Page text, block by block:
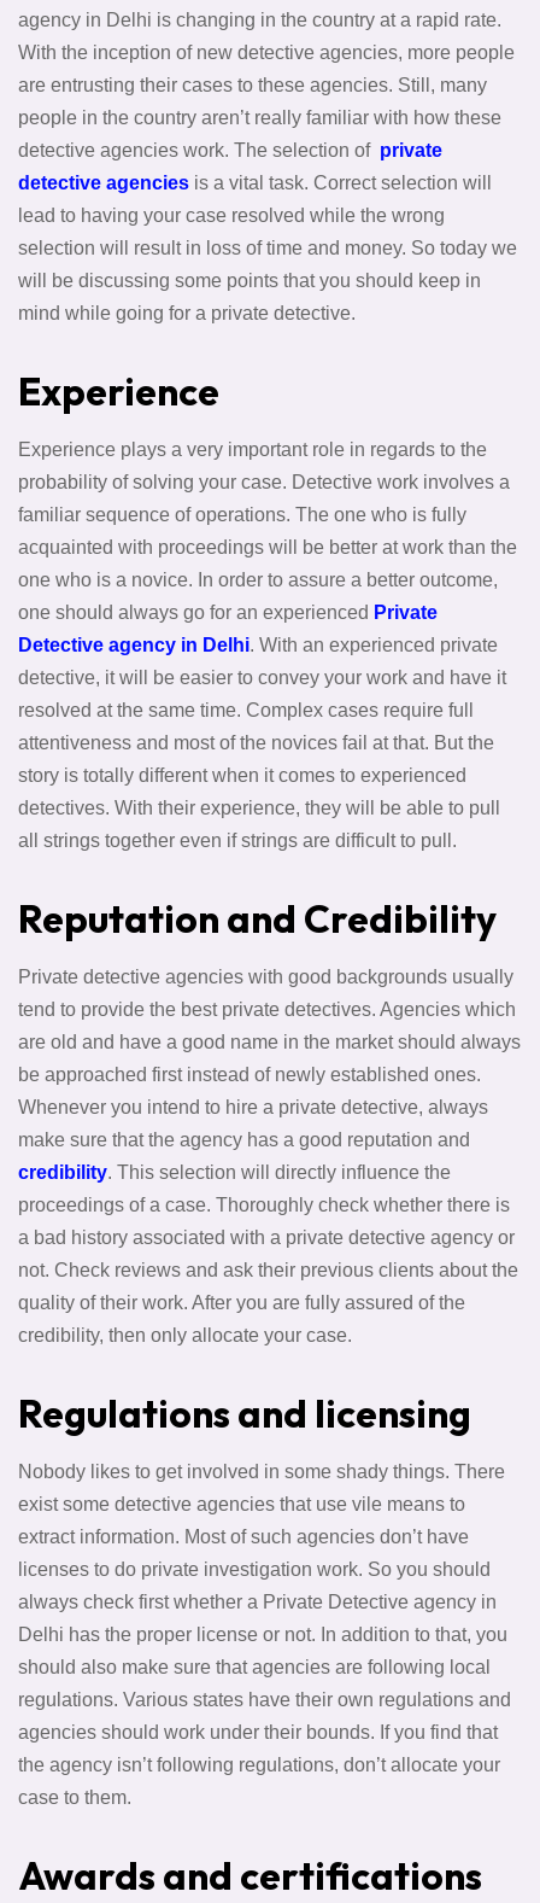
agency in Delhi is changing in the country at a rapid rate.
With the inception of new detective agencies, more people
are entrusting their cases to these agencies. Still, many
people in the country aren’t really familiar with how these
detective agencies work. The selection of private
detective agencies is a vital task. Correct selection will
lead to having your case resolved while the wrong
selection will result in loss of time and money. So today we
will be discussing some points that you should keep in
mind while going for a private detective.
Experience
Experience plays a very important role in regards to the
probability of solving your case. Detective work involves a
familiar sequence of operations. The one who is fully
acquainted with proceedings will be better at work than the
one who is a novice. In order to assure a better outcome,
one should always go for an experienced Private
Detective agency in Delhi. With an experienced private
detective, it will be easier to convey your work and have it
resolved at the same time. Complex cases require full
attentiveness and most of the novices fail at that. But the
story is totally different when it comes to experienced
detectives. With their experience, they will be able to pull
all strings together even if strings are difficult to pull.
Reputation and Credibility
Private detective agencies with good backgrounds usually
tend to provide the best private detectives. Agencies which
are old and have a good name in the market should always
be approached first instead of newly established ones.
Whenever you intend to hire a private detective, always
make sure that the agency has a good reputation and
credibility. This selection will directly influence the
proceedings of a case. Thoroughly check whether there is
a bad history associated with a private detective agency or
not. Check reviews and ask their previous clients about the
quality of their work. After you are fully assured of the
credibility, then only allocate your case.
Regulations and licensing
Nobody likes to get involved in some shady things. There
exist some detective agencies that use vile means to
extract information. Most of such agencies don’t have
licenses to do private investigation work. So you should
always check first whether a Private Detective agency in
Delhi has the proper license or not. In addition to that, you
should also make sure that agencies are following local
regulations. Various states have their own regulations and
agencies should work under their bounds. If you find that
the agency isn’t following regulations, don’t allocate your
case to them.
Awards and certifications